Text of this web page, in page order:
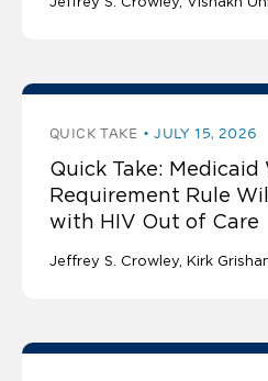
QUICK TAKE JULY 15, 2026
Quick Take: Medicaid
Requirement Rule
with HIV Out of Care
Jeffrey S. Crowley Kirk